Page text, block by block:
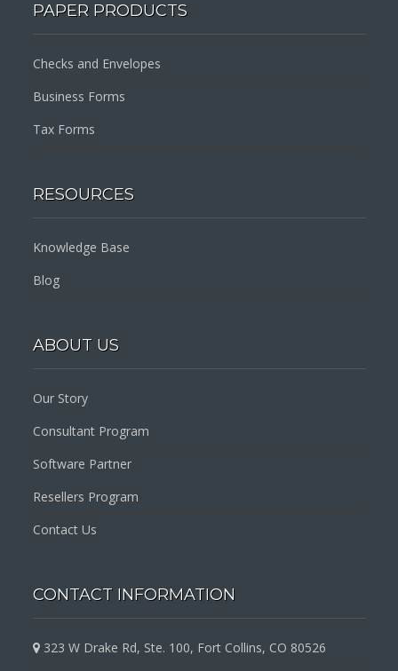
PAPER PRODUCTS
Checks and Envelopes
Business Forms
Tax Forms
RESOURCES
Knowledge Base
Blog
ABOUT US
Our Story
Consultant Program
Software Partner
Resellers Program
Contact Us
CONTACT INFORMATION
323 W Drake Rd, Ste. 100, Fort Collins, CO 80526